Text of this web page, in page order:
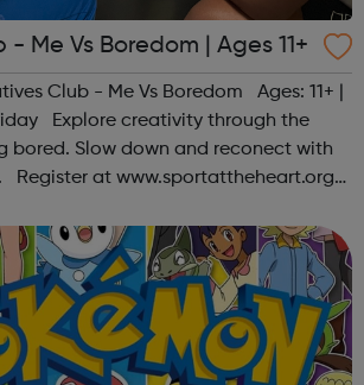
Me Vs Boredom | Ages 11+
Club - Me Vs Boredom Ages: 11+ |
Explore creativity through the
bored. Slow down and reconect with
Register at www.sportattheheart.org
Ins...